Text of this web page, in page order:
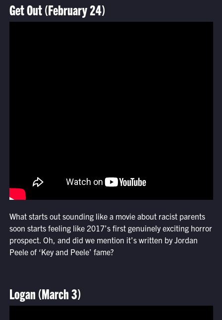
Get Out (February 24)
What starts out sounding like a movie about racist parents
soon starts feeling like 2017’s first genuinely exciting horror
prospect. Oh, and did we mention it’s written by Jordan
Peele of ‘Key and Peele’ fame?
Logan (March 3)